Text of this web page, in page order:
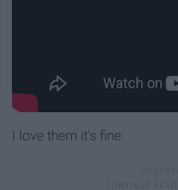
I love them it's fine.